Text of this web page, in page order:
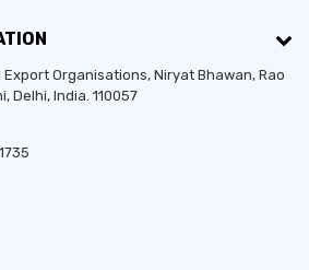
Organisations, Niryat Bhawan, Rao
, Delhi, India. 110057